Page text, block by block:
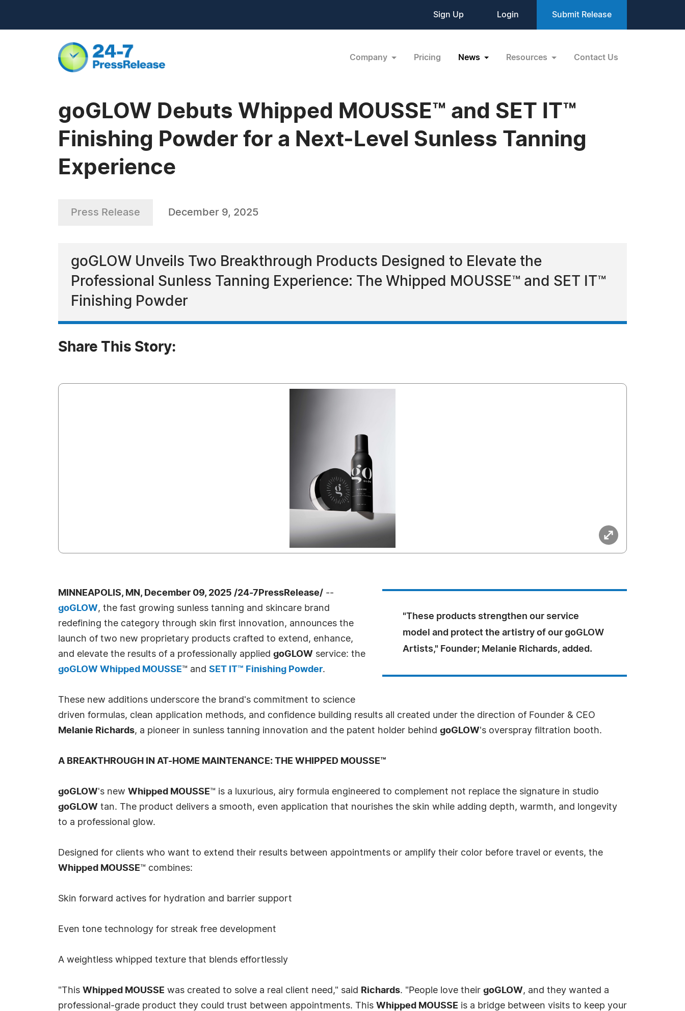
Sign Up Login Submit Release
Company Pricing News Resources Contact Us
goGLOW Debuts Whipped MOUSSE™ and SET IT™
Finishing Powder for a Next-Level Sunless Tanning
Experience
Press Release December 9, 2025
goGLOW Unveils Two Breakthrough Products Designed to Elevate the
Professional Sunless Tanning Experience: The Whipped MOUSSE™ and SET IT™
Finishing Powder
Share This Story:
"These products strengthen our service
model and protect the artistry of our goGLOW
Artists," Founder; Melanie Richards, added.
MINNEAPOLIS, MN, December 09, 2025 /24-7PressRelease/ --
goGLOW, the fast growing sunless tanning and skincare brand
redefining the category through skin first innovation, announces the
launch of two new proprietary products crafted to extend, enhance,
and elevate the results of a professionally applied goGLOW service: the
goGLOW Whipped MOUSSE™ and SET IT™ Finishing Powder.
These new additions underscore the brand's commitment to science
driven formulas, clean application methods, and confidence building results all created under the direction of Founder & CEO
Melanie Richards, a pioneer in sunless tanning innovation and the patent holder behind goGLOW's overspray filtration booth.
A BREAKTHROUGH IN AT-HOME MAINTENANCE: THE WHIPPED MOUSSE™
goGLOW's new Whipped MOUSSE™ is a luxurious, airy formula engineered to complement not replace the signature in studio
goGLOW tan. The product delivers a smooth, even application that nourishes the skin while adding depth, warmth, and longevity
to a professional glow.
Designed for clients who want to extend their results between appointments or amplify their color before travel or events, the
Whipped MOUSSE™ combines:
Skin forward actives for hydration and barrier support
Even tone technology for streak free development
A weightless whipped texture that blends effortlessly
"This Whipped MOUSSE was created to solve a real client need," said Richards. "People love their goGLOW, and they wanted a
professional-grade product they could trust between appointments. This Whipped MOUSSE is a bridge between visits to keep your